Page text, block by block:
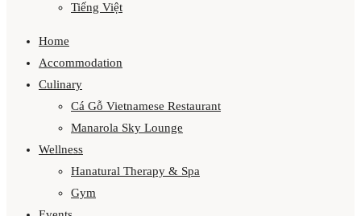
Tiếng Việt
Home
Accommodation
Culinary
Cá Gỗ Vietnamese Restaurant
Manarola Sky Lounge
Wellness
Hanatural Therapy & Spa
Gym